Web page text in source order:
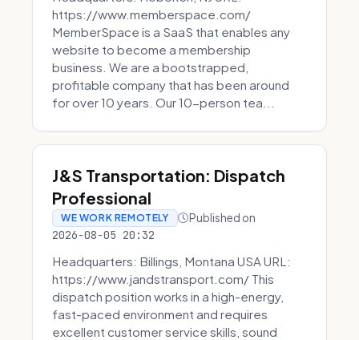
https://www.memberspace.com/
MemberSpace is a SaaS that enables any
website to become a membership
business. We are a bootstrapped,
profitable company that has been around
for over 10 years. Our 10-person tea...
J&S Transportation: Dispatch
Professional
WE WORK REMOTELY Published on
2026-08-05 20:32
Headquarters: Billings, Montana USA URL:
https://www.jandstransport.com/ This
dispatch position works in a high-energy,
fast-paced environment and requires
excellent customer service skills, sound